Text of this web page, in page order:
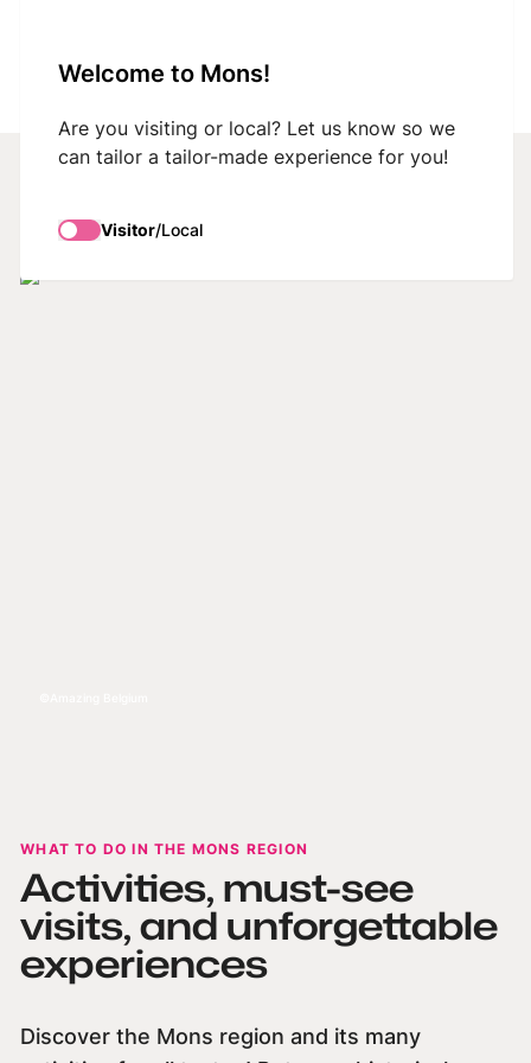
Welcome to Mons!
Are you visiting or local? Let us know so we
can tailor a tailor-made experience for you!
Visitor/Local
What to do
WHAT TO DO IN THE MONS REGION
Activities, must-see
visits, and unforgettable
experiences
Discover the Mons region and its many